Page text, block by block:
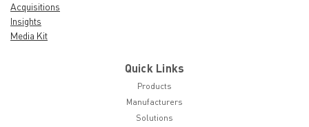
Acquisitions
Insights
Media Kit
Quick Links
Products
Manufacturers
Solutions